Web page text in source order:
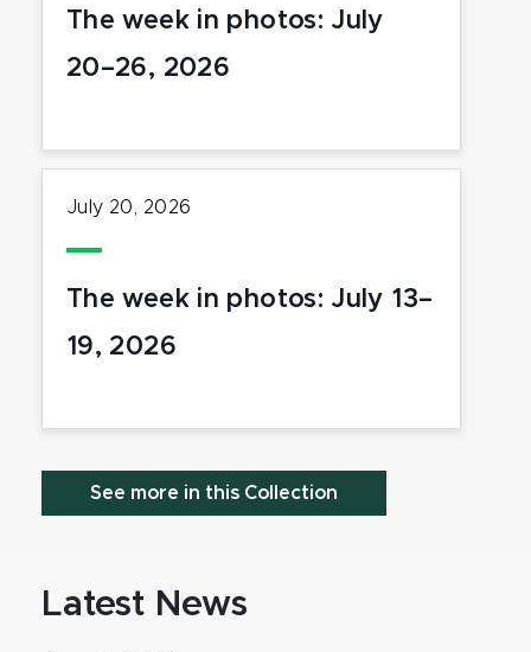
The week in photos: July
20–26, 2026
July 20, 2026
The week in photos: July 13–
19, 2026
See more in this Collection
Latest News